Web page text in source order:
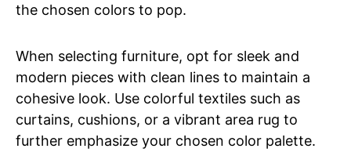
the chosen colors to pop.
When selecting furniture, opt for sleek and
modern pieces with clean lines to maintain a
cohesive look. Use colorful textiles such as
curtains, cushions, or a vibrant area rug to
further emphasize your chosen color palette.